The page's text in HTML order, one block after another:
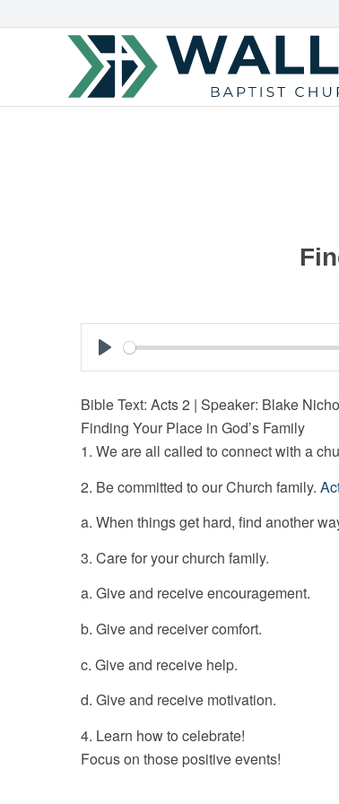
Play
Bible Text: Acts 2 | Speaker: Blake
Finding Your Place in God’s Family
1. We are all called to connect with a
2. Be committed to our Church family.
a. When things get hard, find another
3. Care for your church family.
a. Give and receive encouragement.
b. Give and receiver comfort.
c. Give and receive help.
d. Give and receive motivation.
4. Learn how to celebrate!
Focus on those positive events!